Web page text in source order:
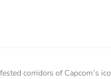
corridors of Capcom’s